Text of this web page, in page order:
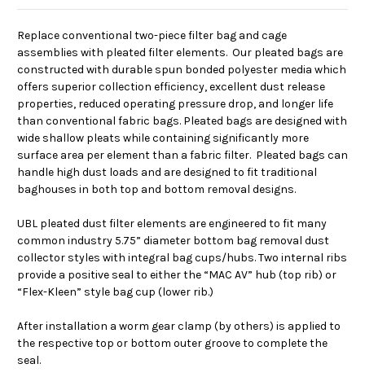
Replace conventional two-piece filter bag and cage
assemblies with pleated filter elements. Our pleated bags are
constructed with durable spun bonded polyester media which
offers superior collection efficiency, excellent dust release
properties, reduced operating pressure drop, and longer life
than conventional fabric bags. Pleated bags are designed with
wide shallow pleats while containing significantly more
surface area per element than a fabric filter. Pleated bags can
handle high dust loads and are designed to fit traditional
baghouses in both top and bottom removal designs.
UBL pleated dust filter elements are engineered to fit many
common industry 5.75” diameter bottom bag removal dust
collector styles with integral bag cups/hubs. Two internal ribs
provide a positive seal to either the “MAC AV” hub (top rib) or
“Flex-Kleen” style bag cup (lower rib.)
After installation a worm gear clamp (by others) is applied to
the respective top or bottom outer groove to complete the
seal.